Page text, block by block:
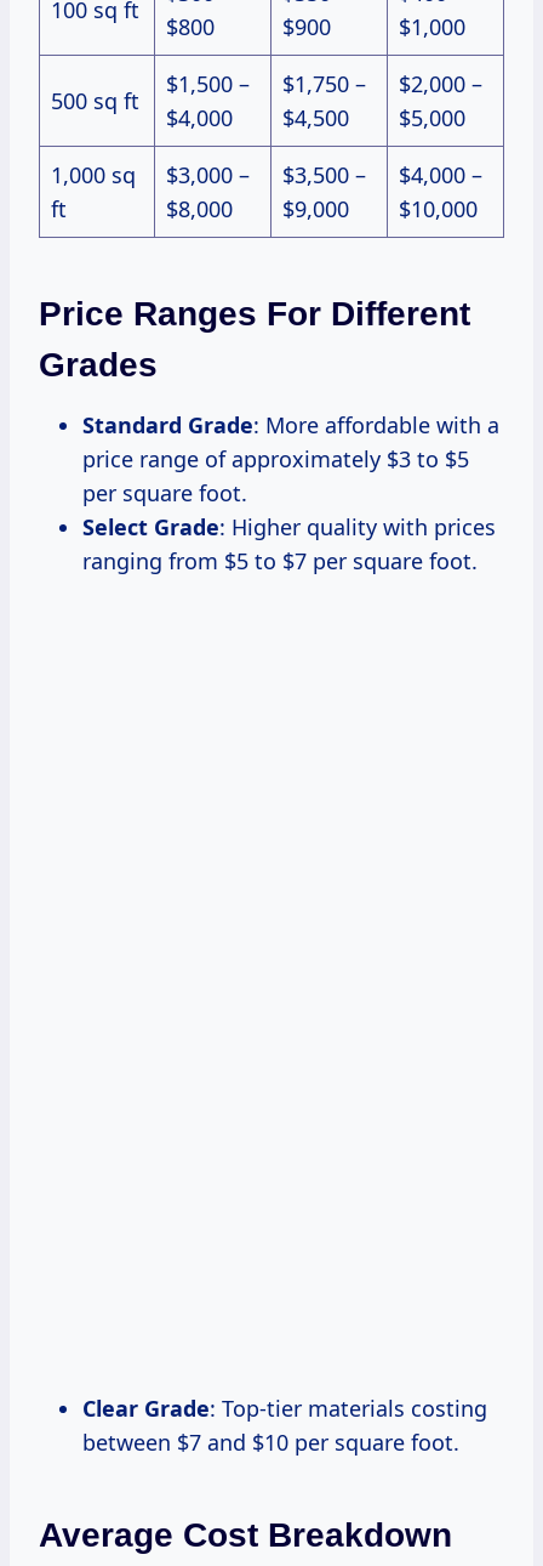
100 sq ft
$800
$900
$1,000
500 sq ft
$1,500 –
$4,000
$1,750 –
$4,500
$2,000 –
$5,000
1,000 sq
ft
$3,000 –
$8,000
$3,500 –
$9,000
$4,000 –
$10,000
Price Ranges For Different
Grades
Standard Grade: More affordable with a
price range of approximately $3 to $5
per square foot.
Select Grade: Higher quality with prices
ranging from $5 to $7 per square foot.
Clear Grade: Top-tier materials costing
between $7 and $10 per square foot.
Average Cost Breakdown